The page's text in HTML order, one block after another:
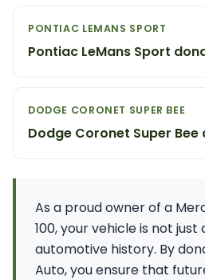
PONTIAC LEMANS SPORT
Pontiac LeMans Sport
DODGE CORONET SUPER BEE
Dodge Coronet Super
As a proud owner of a
100, your vehicle is not
automotive history. By
Auto, you ensure that